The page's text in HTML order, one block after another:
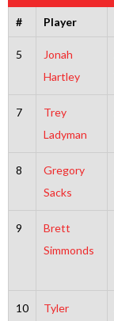
# Player
5
Jonah
Hartley
7
Trey
Ladyman
8
Gregory
Sacks
9
Brett
Simmonds
10
Tyler